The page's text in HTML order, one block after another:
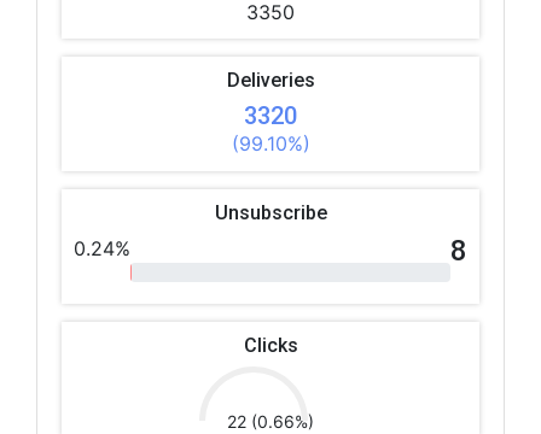
3350
Deliveries
3320
(99.10%)
Unsubscribe
0.24% 8
Clicks
22 (0.66%)